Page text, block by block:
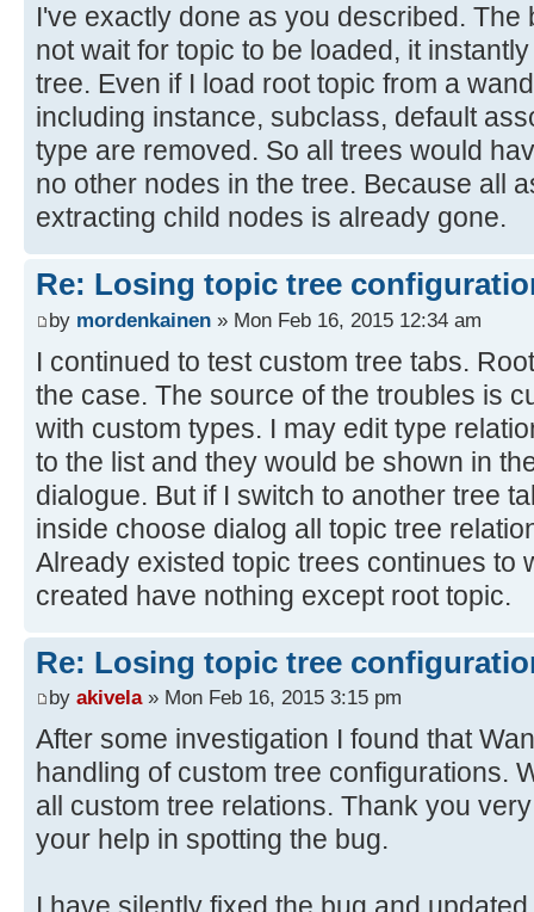
I've exactly done as you described.
not wait for topic to be loaded, it
tree. Even if I load root topic from a
including instance, subclass, default
type are removed. So all trees would
no other nodes in the tree. Because all
extracting child nodes is already gone.
Re: Losing topic tree
by mordenkainen » Mon Feb 16, 2015 12:34 am
I continued to test custom tree tabs.
the case. The source of the troubles is
with custom types. I may edit type
to the list and they would be shown in
dialogue. But if I switch to another tree
inside choose dialog all topic tree
Already existed topic trees continues to
created have nothing except root topic.
Re: Losing topic tree
by akivela» Mon Feb 16, 2015 3:15 pm
After some investigation I found that
handling of custom tree configurations.
all custom tree relations. Thank you
your help in spotting the bug.